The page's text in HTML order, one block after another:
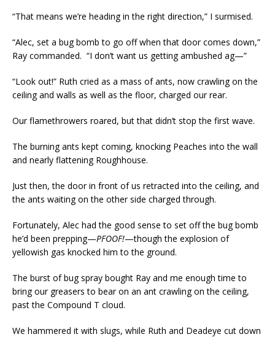
“That means we’re heading in the right direction,” I surmised.
“Alec, set a bug bomb to go off when that door comes down,”
Ray commanded. “I don’t want us getting ambushed ag—”
“Look out!” Ruth cried as a mass of ants, now crawling on the
ceiling and walls as well as the floor, charged our rear.
Our flamethrowers roared, but that didn’t stop the first wave.
The burning ants kept coming, knocking Peaches into the wall
and nearly flattening Roughhouse.
Just then, the door in front of us retracted into the ceiling, and
the ants waiting on the other side charged through.
Fortunately, Alec had the good sense to set off the bug bomb
he’d been prepping—PFOOF!—though the explosion of
yellowish gas knocked him to the ground.
The burst of bug spray bought Ray and me enough time to
bring our greasers to bear on an ant crawling on the ceiling,
past the Compound T cloud.
We hammered it with slugs, while Ruth and Deadeye cut down